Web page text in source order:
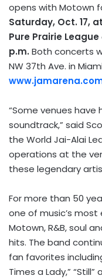
opens with Motown
Saturday, Oct. 17,
Pure Prairie League
p.m. Both concerts
NW 37th Ave. in
“Some venues have
soundtrack,” said
the World Jai-Alai
operations at the
these legendary
For more than 50
one of music’s most
Motown, R&B, soul
hits. The band
fan favorites including
Times a Lady,”